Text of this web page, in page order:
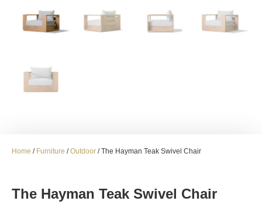
Home / Furniture /Outdoor / The Hayman Teak Swivel Chair
The Hayman Teak Swivel Chair